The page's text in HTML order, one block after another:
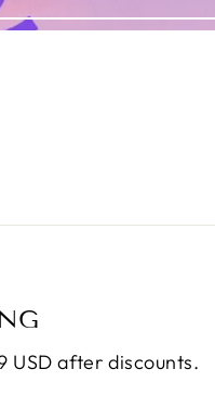
USD after discounts.